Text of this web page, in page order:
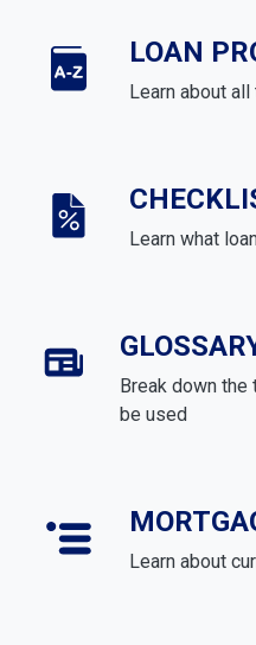
LOAN
Learn about
Learn what
Break down the
be used
Learn about